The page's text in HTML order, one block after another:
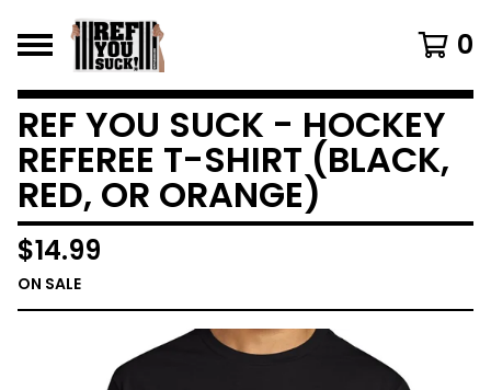
0
REF YOU SUCK - HOCKEY
REFEREE T-SHIRT (BLACK,
RED, OR ORANGE)
$14.99
ON SALE